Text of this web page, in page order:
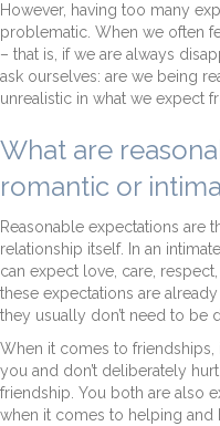
However, having too many
problematic. When we often
– that is, if we are always
ask ourselves: are we being
unrealistic in what we expect
What are
romantic or
Reasonable expectations are
relationship itself. In an
can expect love, care,
these expectations are
they usually don’t need to be
When it comes to friendships,
you and don’t deliberately
friendship. You both are also
when it comes to helping and